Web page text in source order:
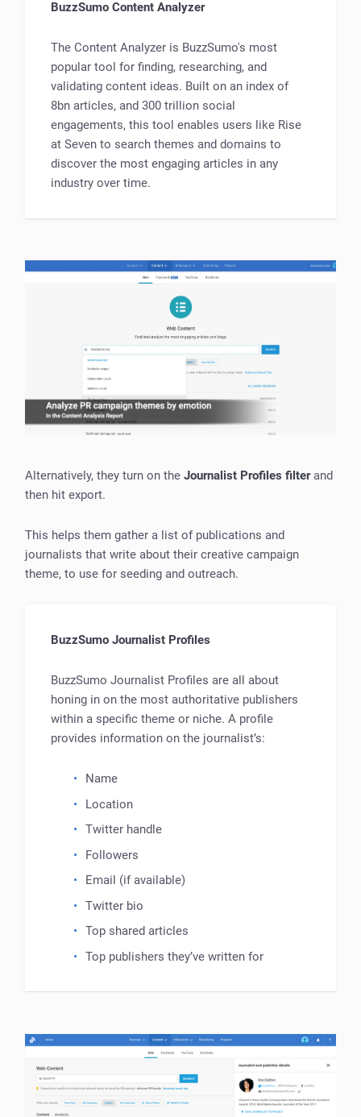
BuzzSumo Content Analyzer
The Content Analyzer is BuzzSumo's most
popular tool for finding, researching, and
validating content ideas. Built on an index of
8bn articles, and 300 trillion social
engagements, this tool enables users like Rise
at Seven to search themes and domains to
discover the most engaging articles in any
industry over time.
Alternatively, they turn on theJournalist Profiles filterand
then hit export.
This helps them gather a list of publications and
journalists that write about their creative campaign
theme, to use for seeding and outreach.
BuzzSumo Journalist Profiles
BuzzSumo Journalist Profiles are all about
honing in on the most authoritative publishers
within a specific theme or niche. A profile
provides information on the journalist’s:
Name
Location
Twitter handle
Followers
Email (if available)
Twitter bio
Top shared articles
Top publishers they’ve written for